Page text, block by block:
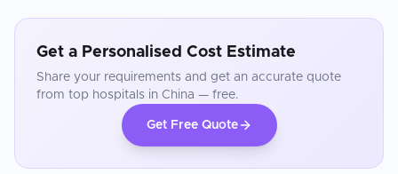
Get a Personalised Cost Estimate
Share your requirements and get an accurate quote
from top hospitals in China — free.
Get Free Quote